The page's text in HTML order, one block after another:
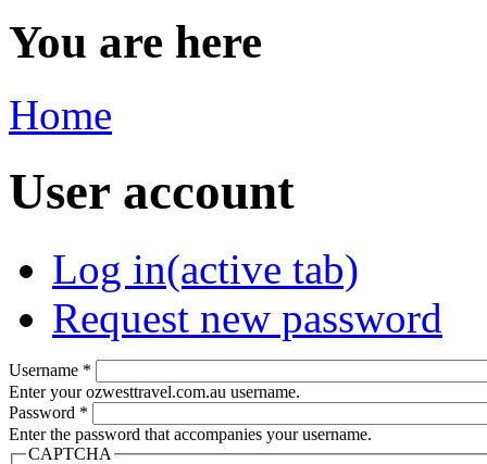
You are here
Home
User account
Log in(active tab)
Request new password
Username *
Enter your ozwesttravel.com.au username.
Password *
Enter the password that accompanies your username.
CAPTCHA